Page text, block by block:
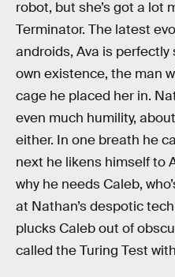
robot, but she’s got a lot
Terminator. The latest
androids, Ava is
own existence, the man
cage he placed her in.
even much humility,
either. In one breath he
next he likens himself to
why he needs Caleb,
at Nathan’s despotic
plucks Caleb out of
called the Turing Test